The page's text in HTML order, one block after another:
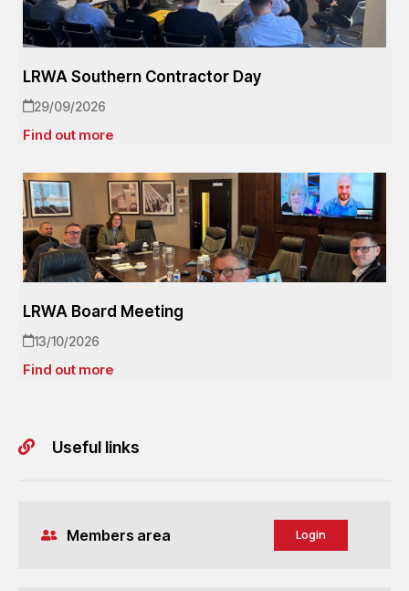
LRWA Southern Contractor Day
29/09/2026
Find out more
LRWA Board Meeting
13/10/2026
Find out more
Useful links
Members area Login